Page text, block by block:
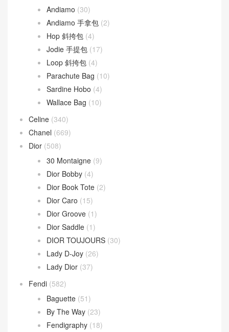
Andiamo (30)
Andiamo 手拿包 (2)
Hop 斜挎包 (4)
Jodie 手提包 (17)
Loop 斜挎包 (4)
Parachute Bag (10)
Sardine Hobo (4)
Wallace Bag (10)
Celine (340)
Chanel (669)
Dior (508)
30 Montaigne (9)
Dior Bobby (4)
Dior Book Tote (2)
Dior Caro (15)
Dior Groove (1)
Dior Saddle (1)
DIOR TOUJOURS (30)
Lady D-Joy (26)
Lady Dior (37)
Fendi (582)
Baguette (51)
By The Way (23)
Fendigraphy (18)